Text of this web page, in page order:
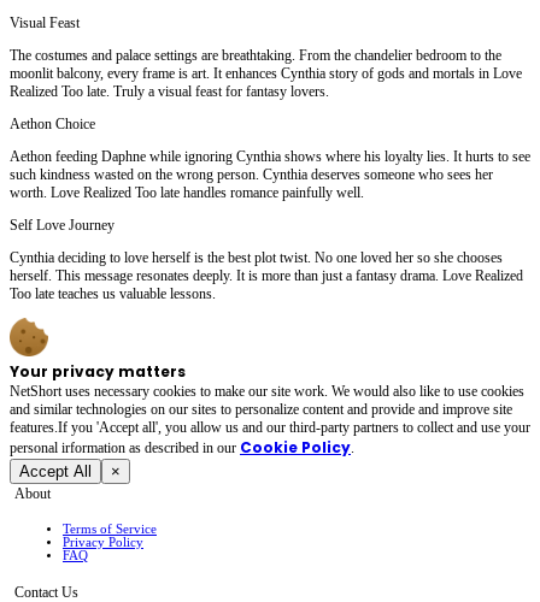
Visual Feast
The costumes and palace settings are breathtaking. From the chandelier bedroom to the
moonlit balcony, every frame is art. It enhances Cynthia story of gods and mortals in Love
Realized Too late. Truly a visual feast for fantasy lovers.
Aethon Choice
Aethon feeding Daphne while ignoring Cynthia shows where his loyalty lies. It hurts to see
such kindness wasted on the wrong person. Cynthia deserves someone who sees her
worth. Love Realized Too late handles romance painfully well.
Self Love Journey
Cynthia deciding to love herself is the best plot twist. No one loved her so she chooses
herself. This message resonates deeply. It is more than just a fantasy drama. Love Realized
Too late teaches us valuable lessons.
Your privacy matters
NetShort uses necessary cookies to make our site work. We would also like to use cookies
and similar technologies on our sites to personalize content and provide and improve site
features.If you 'Accept all', you allow us and our third-party partners to collect and use your
personal irformation as described in our Cookie Policy.
Accept All ×
About
Terms of Service
Privacy Policy
FAQ
Contact Us